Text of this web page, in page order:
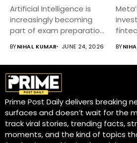
Artificial Intelligence is
increasingly becoming
part of exam preparation
BYNIHAL KUMAR JUNE 24, 2026 BY
Prime Post Daily delivers breaking
surfaces and doesn’t wait for the
track viral stories, trending facts,
moments, and the kind of topics